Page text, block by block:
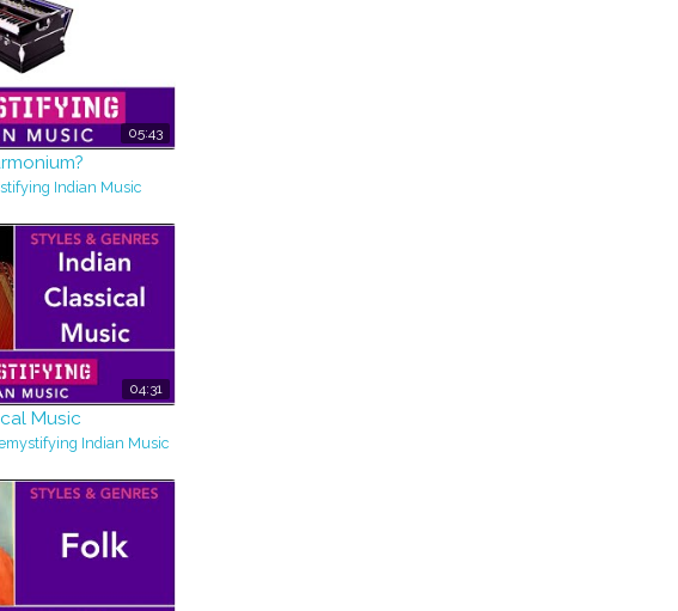
05:43
Indian Music
04:31
Music
Indian Music